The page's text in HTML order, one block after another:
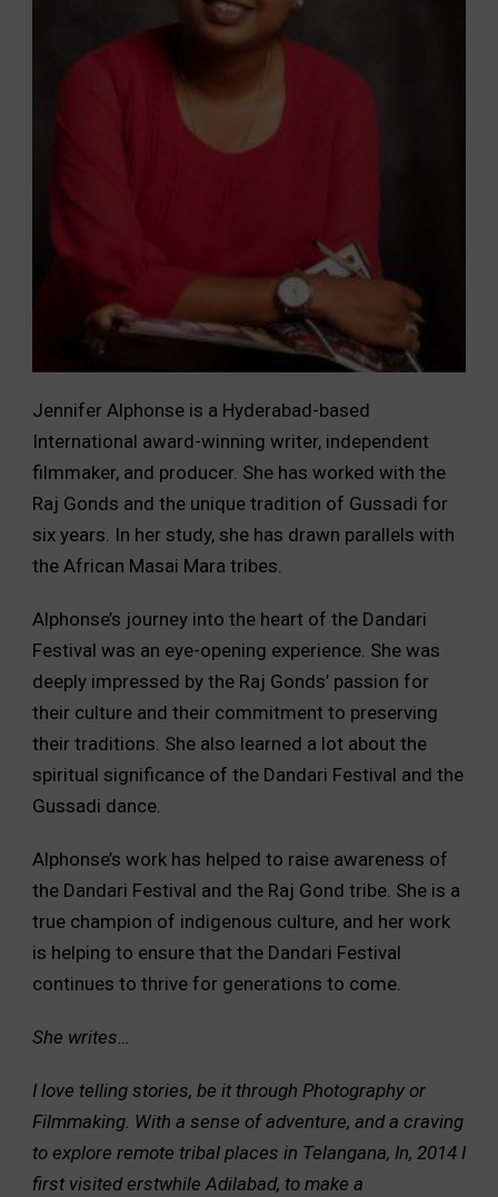
Jennifer Alphonse is a Hyderabad-based
International award-winning writer, independent
filmmaker, and producer. She has worked with the
Raj Gonds and the unique tradition of Gussadi for
six years. In her study, she has drawn parallels with
the African Masai Mara tribes.
Alphonse’s journey into the heart of the Dandari
Festival was an eye-opening experience. She was
deeply impressed by the Raj Gonds’ passion for
their culture and their commitment to preserving
their traditions. She also learned a lot about the
spiritual significance of the Dandari Festival and the
Gussadi dance.
Alphonse’s work has helped to raise awareness of
the Dandari Festival and the Raj Gond tribe. She is a
true champion of indigenous culture, and her work
is helping to ensure that the Dandari Festival
continues to thrive for generations to come.
She writes…
I love telling stories, be it through Photography or
Filmmaking. With a sense of adventure, and a craving
to explore remote tribal places in Telangana, In, 2014 I
first visited erstwhile Adilabad, to make a